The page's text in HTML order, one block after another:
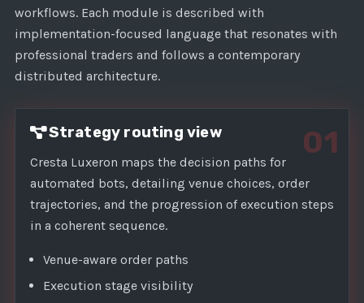
workflows. Each module is described with
implementation-focused language that resonates with
professional traders and follows a contemporary
distributed architecture.
01
Strategy routing view
Cresta Luxeron maps the decision paths for
automated bots, detailing venue choices, order
trajectories, and the progression of execution steps
in a coherent sequence.
Venue-aware order paths
Execution stage visibility